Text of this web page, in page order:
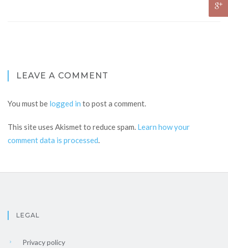
LEAVE A COMMENT
You must be logged in to post a comment.
This site uses Akismet to reduce spam. Learn how your
comment data is processed.
LEGAL
Privacy policy